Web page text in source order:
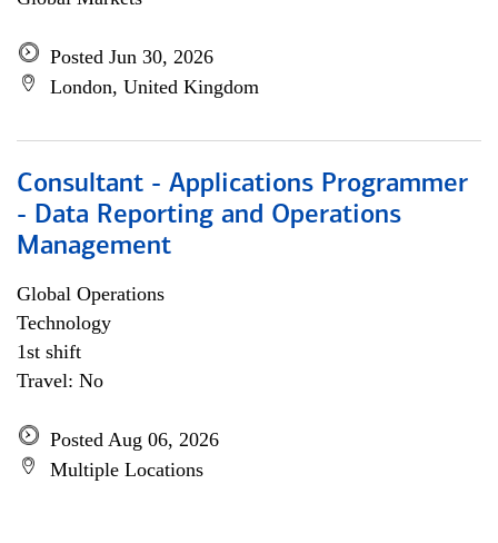
Posted Jun 30, 2026
London, United Kingdom
Consultant - Applications Programmer
- Data Reporting and Operations
Management
Global Operations
Technology
1st shift
Travel: No
Posted Aug 06, 2026
Multiple Locations